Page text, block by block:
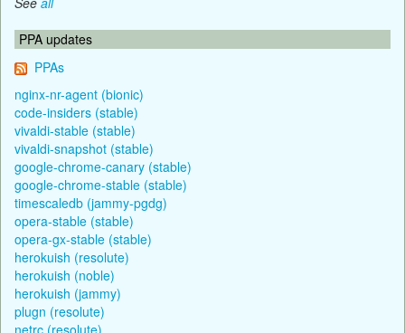
PPA updates
PPAs
nginx-nr-agent (bionic)
code-insiders (stable)
vivaldi-stable (stable)
vivaldi-snapshot (stable)
google-chrome-canary (stable)
google-chrome-stable (stable)
timescaledb (jammy-pgdg)
opera-stable (stable)
opera-gx-stable (stable)
herokuish (resolute)
herokuish (noble)
herokuish (jammy)
plugn (resolute)
netrc (resolute)